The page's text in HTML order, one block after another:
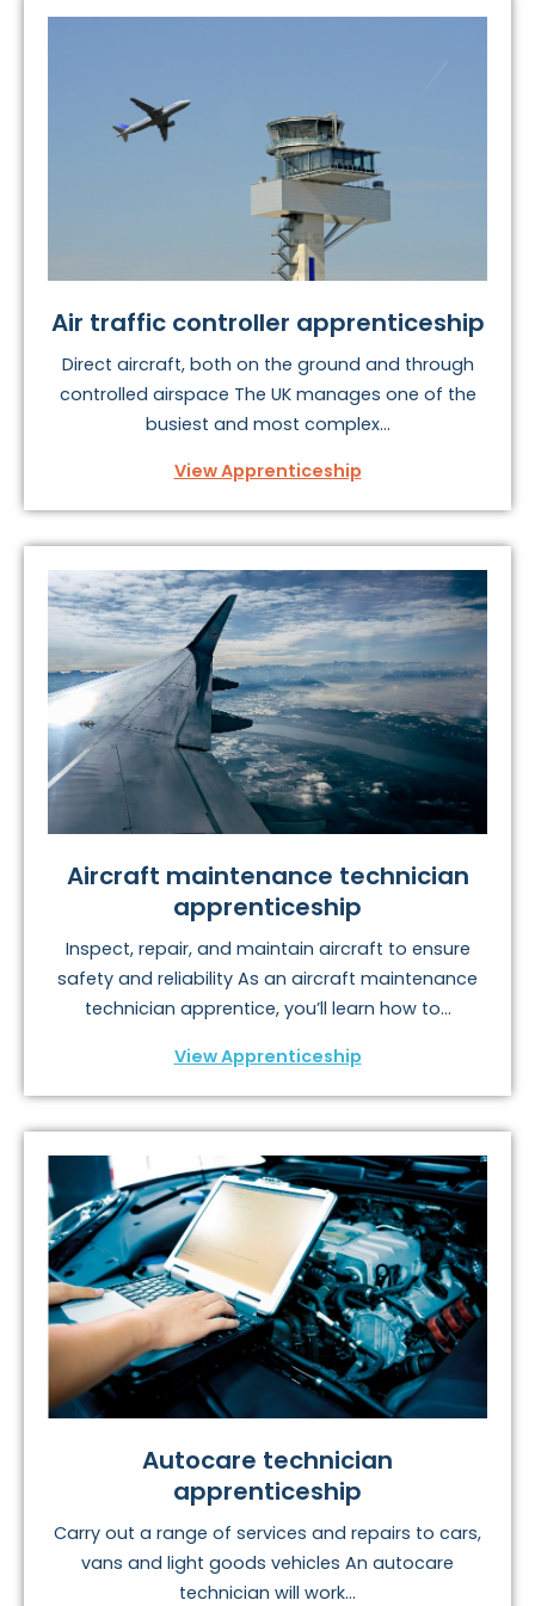
To find your perfect vehicles and transport
Air traffic controller apprenticeship
Direct aircraft, both on the ground and through
controlled airspace The UK manages one of the
busiest and most complex...
View Apprenticeship
Aircraft maintenance technician
apprenticeship
Inspect, repair, and maintain aircraft to ensure
safety and reliability As an aircraft maintenance
technician apprentice, you’ll learn how to...
View Apprenticeship
Autocare technician
apprenticeship
Carry out a range of services and repairs to cars,
vans and light goods vehicles An autocare
technician will work...